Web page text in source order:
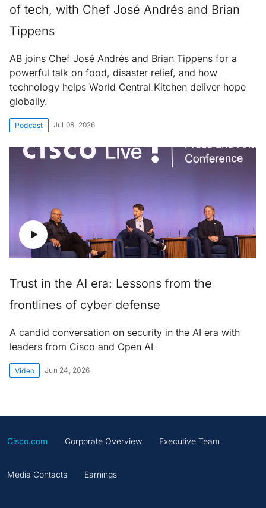
of tech, with Chef José Andrés and Brian
Tippens
AB joins Chef José Andrés and Brian Tippens for a
powerful talk on food, disaster relief, and how
technology helps World Central Kitchen deliver hope
globally.
Podcast Jul 08, 2026
Trust in the AI era: Lessons from the
frontlines of cyber defense
A candid conversation on security in the AI era with
leaders from Cisco and Open AI
Video Jun 24, 2026
Cisco.com Corporate Overview Executive Team
Media Contacts Earnings